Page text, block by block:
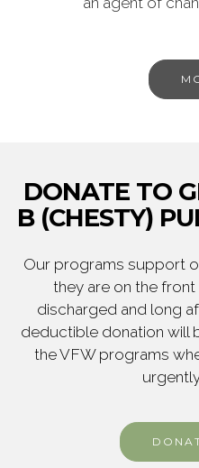
DONATE TO
B (CHESTY)
Our programs support
they are on the front
discharged and long
deductible donation will
the VFW programs